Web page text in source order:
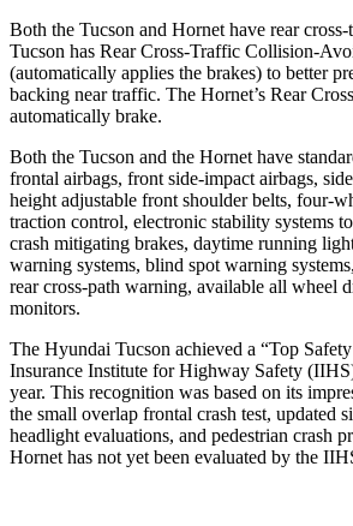
Both the Tucson and Hornet have rear
Tucson has Rear Cross-Traffic Collision-
(automatically applies the brakes) to better
backing near traffic. The Hornet’s Rear
automatically brake.
Both the Tucson and the Hornet have
frontal airbags, front side-impact airbags,
height adjustable front shoulder belts, four-
traction control, electronic stability systems
crash mitigating brakes, daytime running
warning systems, blind spot warning
rear cross-path warning, available all wheel
monitors.
The Hyundai Tucson achieved a “Top
Insurance Institute for Highway Safety
year. This recognition was based on its
the small overlap frontal crash test, updated
headlight evaluations, and pedestrian crash
Hornet has not yet been evaluated by the